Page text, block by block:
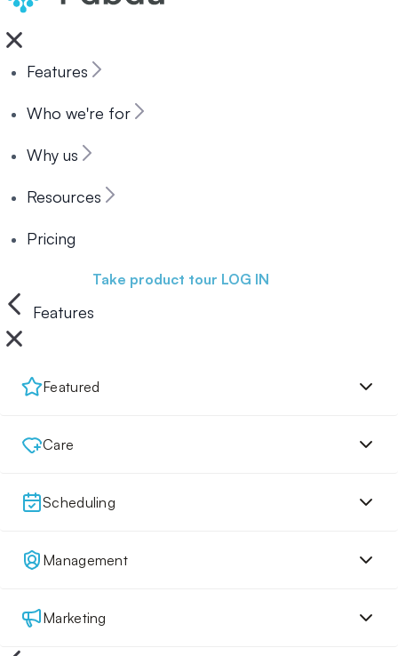
Features
Who we're for
Why us
Resources
Pricing
Take product tour LOG IN
Features
Featured
Care
Scheduling
Management
Marketing